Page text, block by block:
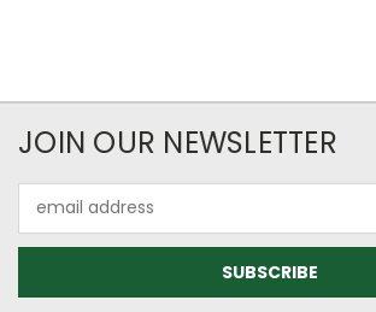
JOIN OUR NEWSLETTER
Address